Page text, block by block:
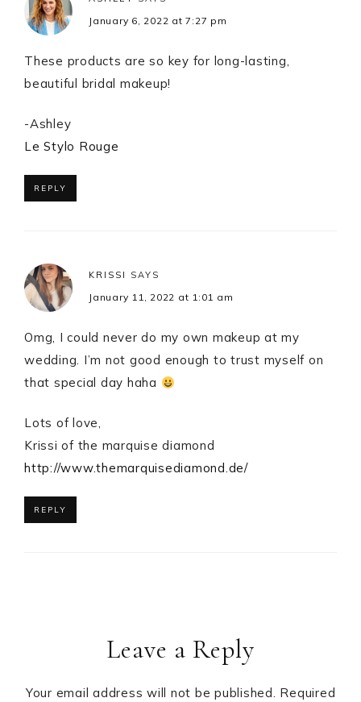
January 6, 2022 at 7:27 pm
These products are so key for long-lasting,
beautiful bridal makeup!
-Ashley
Le Stylo Rouge
REPLY
KRISSI SAYS
January 11, 2022 at 1:01 am
Omg, I could never do my own makeup at my
wedding. I’m not good enough to trust myself on
that special day haha
Lots of love,
Krissi of the marquise diamond
http://www.themarquisediamond.de/
REPLY
Leave a Reply
Your email address will not be published. Required